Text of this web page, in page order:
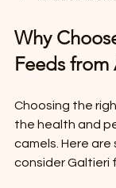
Why
Feeds from
Choosing the
the health and
camels. Here
consider Galtieri